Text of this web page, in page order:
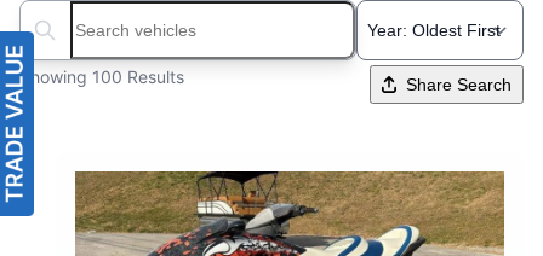
Search boats...
Showing 100 Results Share Search